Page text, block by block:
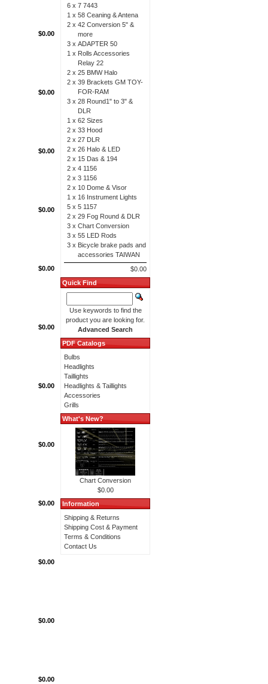
$0.00
$0.00
$0.00
$0.00
$0.00
$0.00
$0.00
$0.00
$0.00
$0.00
$0.00
$0.00
6 x 7 7443
1 x 58 Ceaning & Antena
2 x 42 Conversion 5" &
more
3 x ADAPTER 50
1 x Rolls Accessories
Relay 22
2 x 25 BMW Halo
2 x 39 Brackets GM TOY-
FOR-RAM
3 x 28 Round1" to 3" &
DLR
1 x 62 Sizes
2 x 33 Hood
2 x 27 DLR
2 x 26 Halo & LED
2 x 15 Das & 194
2 x 4 1156
2 x 3 1156
2 x 10 Dome & Visor
1 x 16 Instrument Lights
5 x 5 1157
2 x 29 Fog Round & DLR
3 x Chart Conversion
3 x 55 LED Rods
3 x Bicycle brake pads and
accessories TAIWAN
$0.00
Quick Find
Use keywords to find the
product you are looking for.
Advanced Search
PDF Catalogs
Bulbs
Headlights
Taillights
Headlights & Taillights
Accessories
Grills
What's New?
Chart Conversion
$0.00
Information
Shipping & Returns
Shipping Cost & Payment
Terms & Conditions
Contact Us